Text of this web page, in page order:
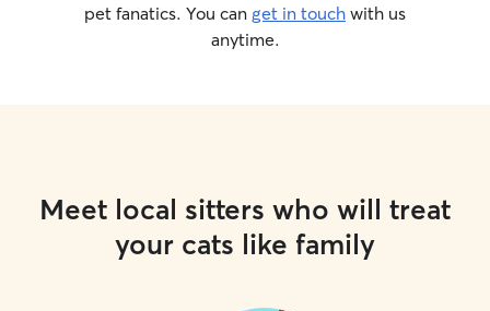
pet fanatics. You can get in touch with us
anytime.
Meet local sitters who will treat
your cats like family